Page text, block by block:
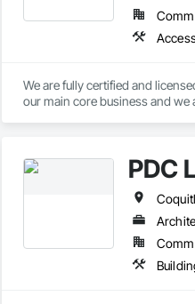
We are fully certified and
our main core business and we
PDC